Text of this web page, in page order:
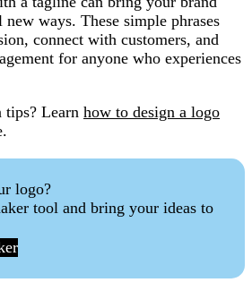
ways. These simple phrases
connect with customers, and
for anyone who experiences
tips? Learn how to design a logo
logo?
tool and bring your ideas to